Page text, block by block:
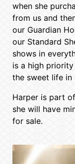
when she
from us and
our Guardian
our Standard
shows in
is a high
the sweet life in
Harper is part
she will have
for sale.